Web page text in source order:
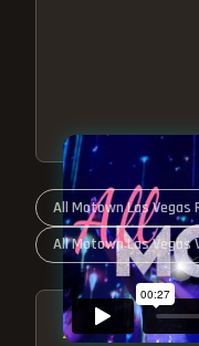
All Motown Las Vegas
All Motown Las Vegas
ABOUT